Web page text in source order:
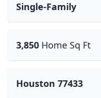
Single-Family
3,850 Home Sq Ft
Houston 77433